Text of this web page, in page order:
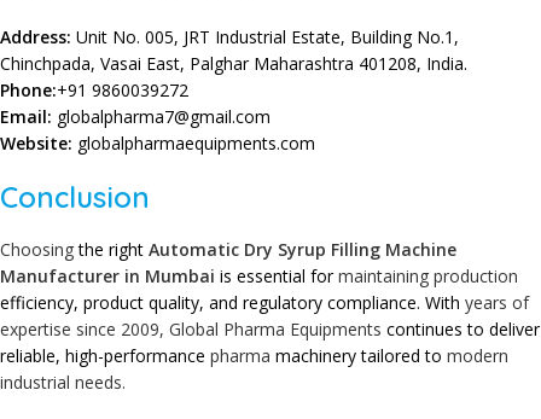
Address: Unit No. 005, JRT Industrial Estate, Building No.1,
Chinchpada, Vasai East, Palghar Maharashtra 401208, India.
Phone:+91 9860039272
Email: globalpharma7@gmail.com
Website: globalpharmaequipments.com
Conclusion
Choosingthe right Automatic Dry Syrup Filling Machine
Manufacturer in Mumbai is essential formaintaining production
efficiency, product quality, and regulatory compliance. With years of
expertise since 2009, Global Pharma Equipments continues to deliver
reliable, high-performance pharma machinery tailored to modern
industrial needs.